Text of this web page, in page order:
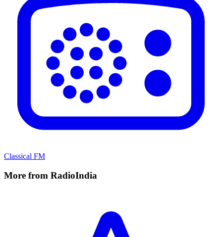
Classical FM
More from RadioIndia